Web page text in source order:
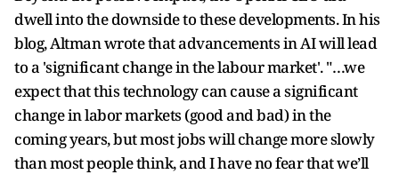
dwell into the downside to these developments. In his
blog, Altman wrote that advancements in AI will lead
to a 'significant change in the labour market'. "…we
expect that this technology can cause a significant
change in labor markets (good and bad) in the
coming years, but most jobs will change more slowly
than most people think, and I have no fear that we’ll